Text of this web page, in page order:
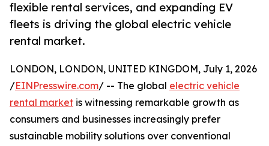
flexible rental services, and expanding EV
fleets is driving the global electric vehicle
rental market.
LONDON, LONDON, UNITED KINGDOM, July 1, 2026
/EINPresswire.com/ -- The global electric vehicle
rental market is witnessing remarkable growth as
consumers and businesses increasingly prefer
sustainable mobility solutions over conventional